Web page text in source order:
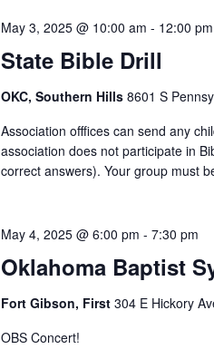
State Bible Drill
May 3, 2025 @ 10:00 am - 12:00 pm
OKC, Southern Hills 8601 S
Association offfices can send any
association does not participate in
correct answers). Your group must
Oklahoma Baptist
May 4, 2025 @ 6:00 pm - 7:30 pm
Fort Gibson, First 304 E Hickory
OBS Concert!